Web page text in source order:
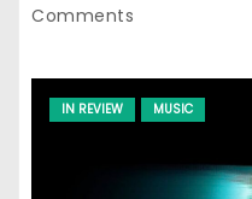
Comments
IN REVIEW MUSIC